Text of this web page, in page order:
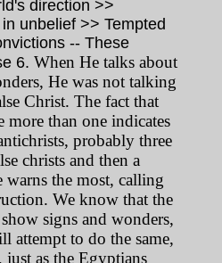
direction >>
unbelief >> Tempted
-- These
6. When He talks about
He was not talking
Christ. The fact that
more than one indicates
probably three
christs and then a
the most, calling
We know that the
signs and wonders,
attempt to do the same,
as the Egyptians